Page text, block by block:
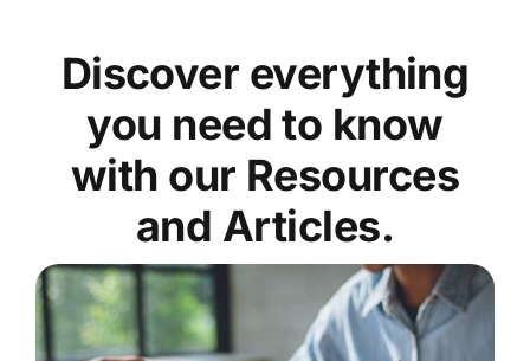
Discover everything
you need to know
with our Resources
and Articles.